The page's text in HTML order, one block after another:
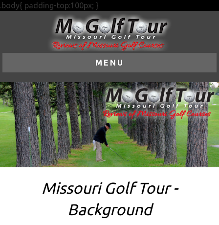
.body{ padding-top:100px; }
MENU
Missouri Golf Tour -
Background